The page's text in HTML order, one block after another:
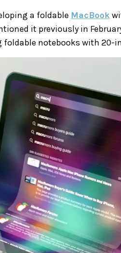
a foldable MacBook
it previously in
notebooks with 20-